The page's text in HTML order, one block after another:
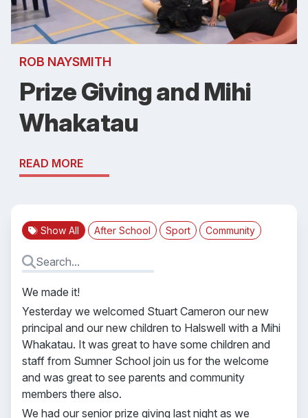
ROB NAYSMITH
Prize Giving and Mihi
Whakatau
READ MORE
Show All After School Sport Community
We made it!
Yesterday we welcomed Stuart Cameron our new
principal and our new children to Halswell with a Mihi
Whakatau. It was great to have some children and
staff from Sumner School join us for the welcome
and was great to see parents and community
members there also.
We had our senior prize giving last night as we